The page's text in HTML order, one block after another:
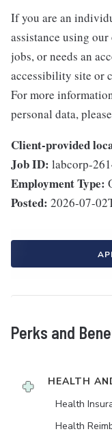
If you are an
assistance using
jobs, or needs an
accessibility site or
For more
personal data,
Client-provided
Job ID: labcorp-
Employment Type:
Posted: 2026-07-
Perks and
HEALTH
Health
Health